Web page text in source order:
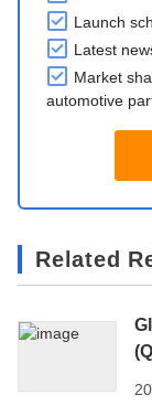
Launch
Latest
Market
automotive
Related